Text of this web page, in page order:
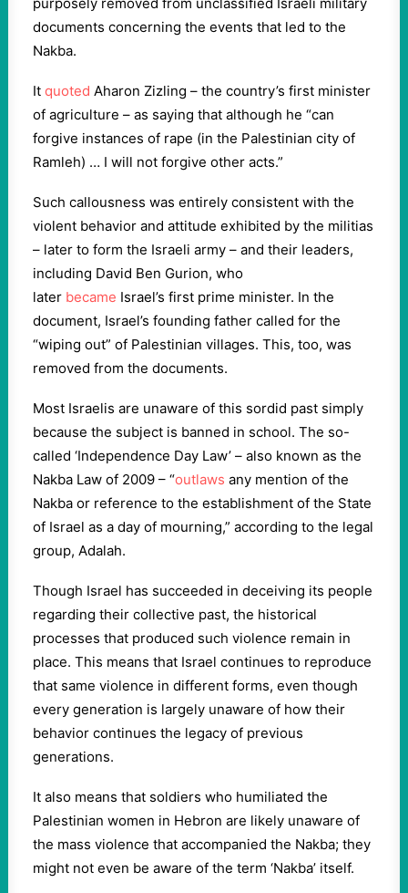
documents concerning the events that led to the
Nakba.
It quoted Aharon Zizling – the country’s first minister
of agriculture – as saying that although he “can
forgive instances of rape (in the Palestinian city of
Ramleh) … I will not forgive other acts.”
Such callousness was entirely consistent with the
violent behavior and attitude exhibited by the militias
– later to form the Israeli army – and their leaders,
including David Ben Gurion, who
later became Israel’s first prime minister. In the
document, Israel’s founding father called for the
“wiping out” of Palestinian villages. This, too, was
removed from the documents.
Most Israelis are unaware of this sordid past simply
because the subject is banned in school. The so-
called ‘Independence Day Law’ – also known as the
Nakba Law of 2009 – “outlaws any mention of the
Nakba or reference to the establishment of the State
of Israel as a day of mourning,” according to the legal
group, Adalah.
Though Israel has succeeded in deceiving its people
regarding their collective past, the historical
processes that produced such violence remain in
place. This means that Israel continues to reproduce
that same violence in different forms, even though
every generation is largely unaware of how their
behavior continues the legacy of previous
generations.
It also means that soldiers who humiliated the
Palestinian women in Hebron are likely unaware of
the mass violence that accompanied the Nakba; they
might not even be aware of the term ‘Nakba’ itself.